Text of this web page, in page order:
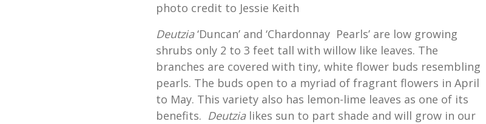
photo credit to Jessie Keith
Deutzia‘Duncan’ and ‘Chardonnay Pearls’ are low growing
shrubs only 2 to 3 feet tall with willow like leaves. The
branches are covered with tiny, white flower buds resembling
pearls. The buds open to a myriad of fragrant flowers in April
to May. This variety also has lemon-lime leaves as one of its
benefits. Deutzialikes sun to part shade and will grow in our